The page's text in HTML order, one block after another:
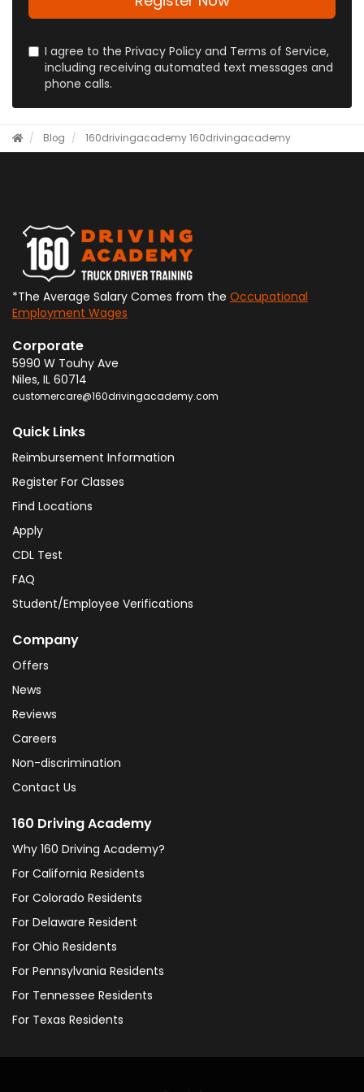
I agree to the Privacy Policy and Terms of Service,
including receiving automated text messages and
phone calls.
Blog 160drivingacademy160drivingacademy
*The Average Salary Comes from the Occupational
Employment Wages
Corporate
5990 W Touhy Ave
Niles, IL 60714
customercare@160drivingacademy.com
Quick Links
Reimbursement Information
Register For Classes
Find Locations
Apply
CDL Test
FAQ
Student/Employee Verifications
Company
Offers
News
Reviews
Careers
Non-discrimination
Contact Us
160 Driving Academy
Why 160 Driving Academy?
For California Residents
For Colorado Residents
For Delaware Resident
For Ohio Residents
For Pennsylvania Residents
For Tennessee Residents
For Texas Residents